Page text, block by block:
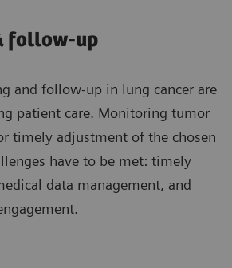
follow-up
and follow-up in lung cancer are
patient care. Monitoring tumor
timely adjustment of the chosen
have to be met: timely
data management, and